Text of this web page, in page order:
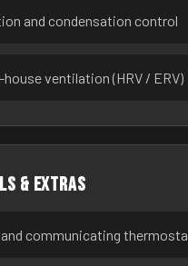
and condensation control
ventilation (HRV / ERV)
& extras
communicating